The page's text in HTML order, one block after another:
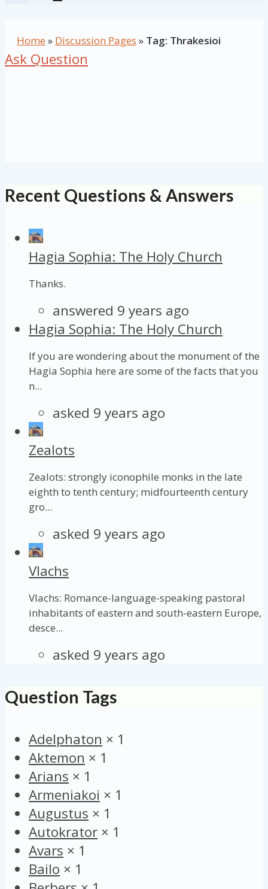
Home » Discussion Pages » Tag: Thrakesioi
Ask Question
Recent Questions & Answers
Hagia Sophia: The Holy Church
Thanks.
answered 9 years ago
Hagia Sophia: The Holy Church
If you are wondering about the monument of the
Hagia Sophia here are some of the facts that you
n...
asked 9 years ago
Zealots
Zealots: strongly iconophile monks in the late
eighth to tenth century; midfourteenth century
gro...
asked 9 years ago
Vlachs
Vlachs: Romance-language-speaking pastoral
inhabitants of eastern and south-eastern Europe,
desce...
asked 9 years ago
Question Tags
Adelphaton × 1
Aktemon × 1
Arians × 1
Armeniakoi × 1
Augustus × 1
Autokrator × 1
Avars × 1
Bailo × 1